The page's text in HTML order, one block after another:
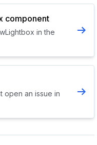
component
in the
open an issue in